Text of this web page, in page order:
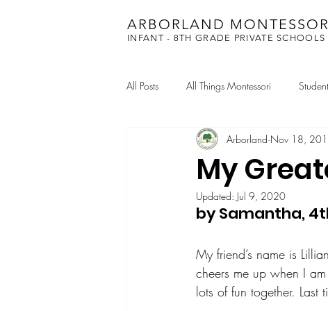
ARBORLAND
INFANT - 8TH GRADE PRIVATE SCHOOLS
All Posts All Things Montessori
Academic Chess
My
Arborland Nov 18,
Updated: Jul 9, 2020
by Samantha,
My friend’s name is
cheers me up when I
lots of fun together.